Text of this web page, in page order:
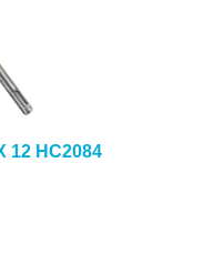
12 HC2084